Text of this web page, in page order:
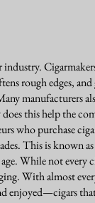
rough edges,
manufacturers
this help the
who purchase
This is known
While not
With almost
enjoyed—cigars